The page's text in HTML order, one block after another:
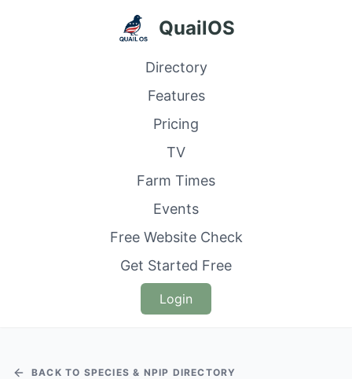
QuailOS
Directory
Features
Pricing
TV
Farm Times
Events
Free Website Check
Get Started Free
Login
BACK TO SPECIES & NPIP DIRECTORY